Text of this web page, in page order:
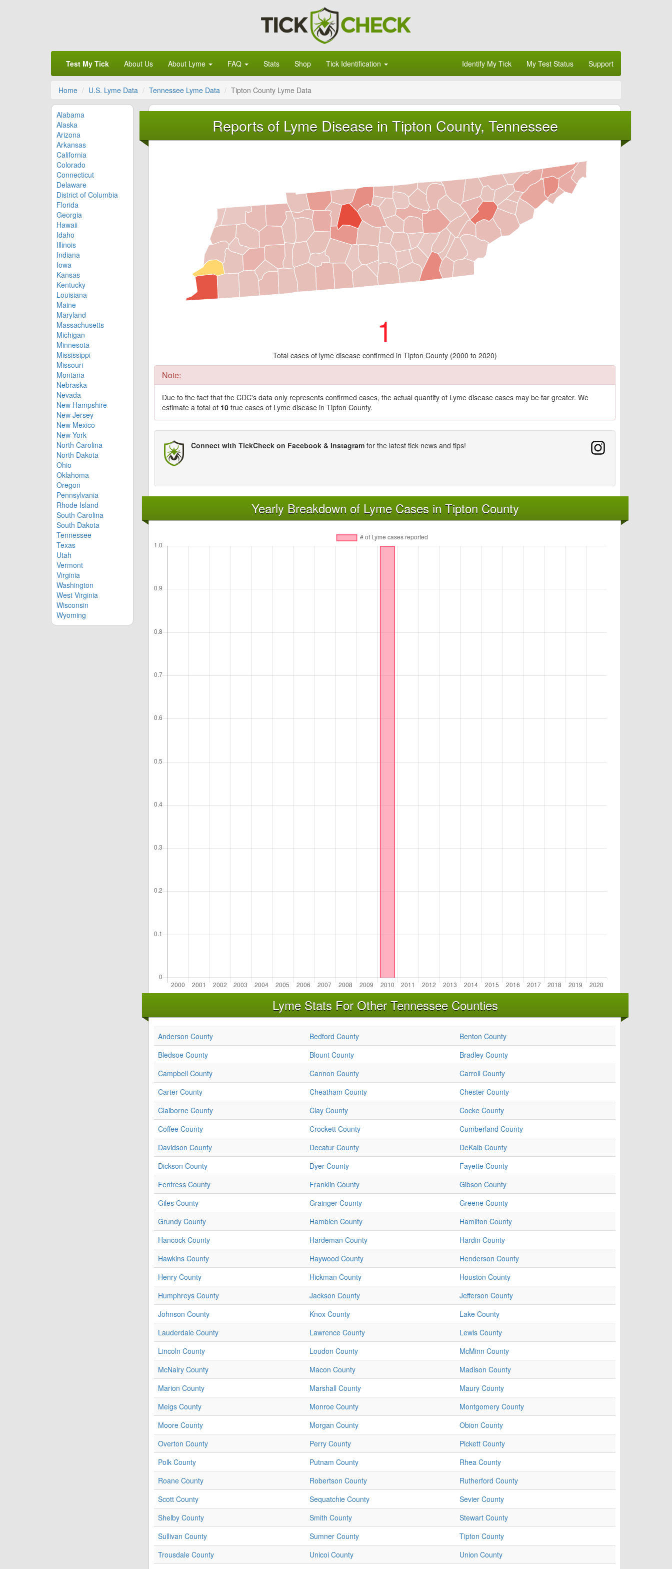
Test My Tick About Us About Lyme FAQ Stats Shop Tick Identification Identify My Tick My Test Status Support
Home U.S. Lyme Data Tennessee Lyme Data Tipton County Lyme Data
Alabama
Alaska
Arizona
Arkansas
California
Colorado
Connecticut
Delaware
District of Columbia
Florida
Georgia
Hawaii
Idaho
Illinois
Indiana
Iowa
Kansas
Kentucky
Louisiana
Maine
Maryland
Massachusetts
Michigan
Minnesota
Mississippi
Missouri
Montana
Nebraska
Nevada
New Hampshire
New Jersey
New Mexico
New York
North Carolina
North Dakota
Ohio
Oklahoma
Oregon
Pennsylvania
Rhode Island
South Carolina
South Dakota
Tennessee
Texas
Utah
Vermont
Virginia
Washington
West Virginia
Wisconsin
Wyoming
Reports of Lyme Disease in Tipton County, Tennessee
1
Total cases of lyme disease confirmed in Tipton County (2000 to 2020)
Note:
Due to the fact that the CDC's data only represents confirmed cases, the actual quantity of Lyme disease cases may be far greater. We
estimate a total of 10 true cases of Lyme disease in Tipton County.
Connect with TickCheck on Facebook & Instagram for the latest tick news and tips!
Yearly Breakdown of Lyme Cases in Tipton County
Lyme Stats For Other Tennessee Counties
Anderson County Bedford County
Benton County
Bledsoe County
Blount County
Bradley County
Campbell County
Cannon County
Carroll County
Carter County
Cheatham County
Chester County
Claiborne County
Clay County
Cocke County
Coffee County
Crockett County
Cumberland County
Davidson County
Decatur County
DeKalb County
Dickson County
Dyer County
Fayette County
Fentress County
Franklin County
Gibson County
Giles County
Grainger County
Greene County
Grundy County
Hamblen County
Hamilton County
Hancock County
Hardeman County
Hardin County
Hawkins County
Haywood County
Henderson County
Henry County
Hickman County
Houston County
Humphreys County
Jackson County
Jefferson County
Johnson County
Knox County
Lake County
Lauderdale County
Lawrence County
Lewis County
Lincoln County
Loudon County
McMinn County
McNairy County
Macon County
Madison County
Marion County
Marshall County
Maury County
Meigs County
Monroe County
Montgomery County
Moore County
Morgan County
Obion County
Overton County
Perry County
Pickett County
Polk County
Putnam County
Rhea County
Roane County
Robertson County
Rutherford County
Scott County
Sequatchie County
Sevier County
Shelby County
Smith County
Stewart County
Sullivan County
Sumner County
Tipton County
Trousdale County
Unicoi County
Union County